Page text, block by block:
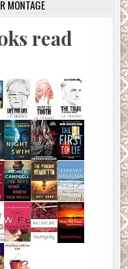
MONTAGE
read